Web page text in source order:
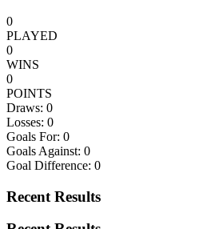
0
PLAYED
0
WINS
0
POINTS
Draws: 0
Losses: 0
Goals For: 0
Goals Against: 0
Goal Difference: 0
Recent Results